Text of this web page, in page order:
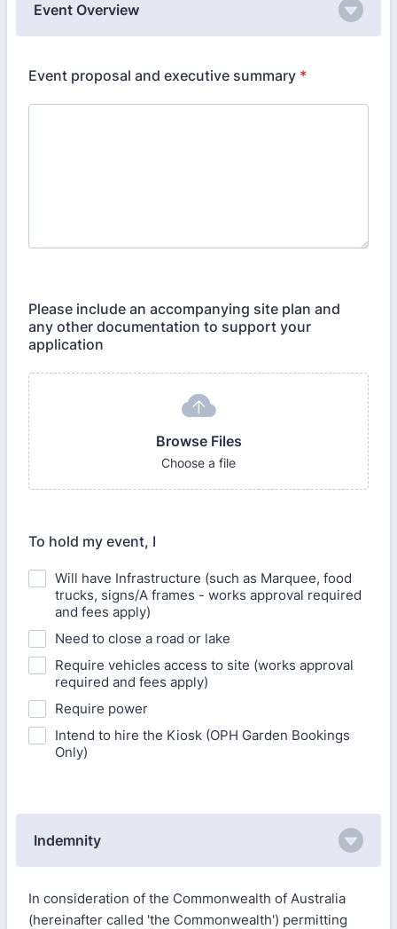
Event Overview
Event proposal and executive summary *
Please include an accompanying site plan and
any other documentation to support your
application
Browse Files
Choose a file
To hold my event, I
Will have Infrastructure (such as Marquee, food
trucks, signs/A frames - works approval required
and fees apply)
Need to close a road or lake
Require vehicles access to site (works approval
required and fees apply)
Require power
Intend to hire the Kiosk (OPH Garden Bookings
Only)
Indemnity
In consideration of the Commonwealth of Australia
(hereinafter called 'the Commonwealth') permitting